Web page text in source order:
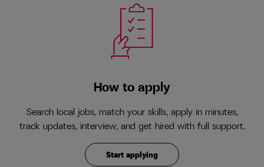
How to apply
Search local jobs, match your skills, apply in minutes,
track updates, interview, and get hired with full support.
Start applying